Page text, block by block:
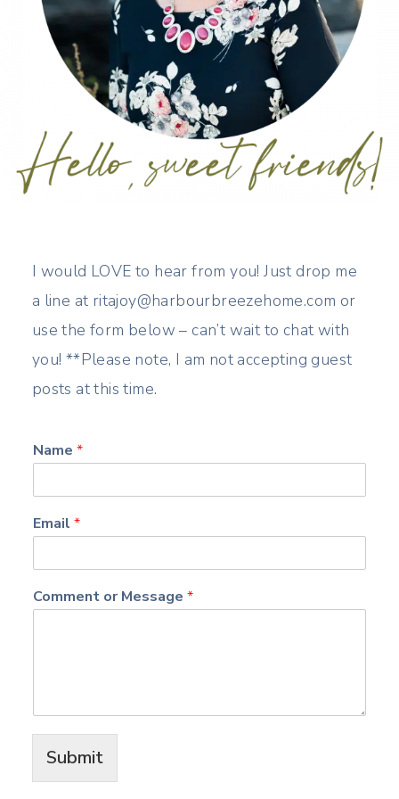
I would LOVE to hear from you! Just drop me
a line at ritajoy@harbourbreezehome.com or
use the form below – can’t wait to chat with
you! **Please note, I am not accepting guest
posts at this time.
Name *
Email *
Comment or Message *
Submit